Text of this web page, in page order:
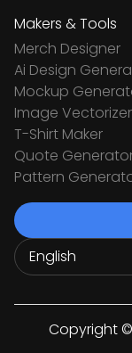
Makers & Tools
Merch Designer
Ai Design
Mockup
Image Vectorizer
T-Shirt Maker
Quote
Pattern
Copyright ©